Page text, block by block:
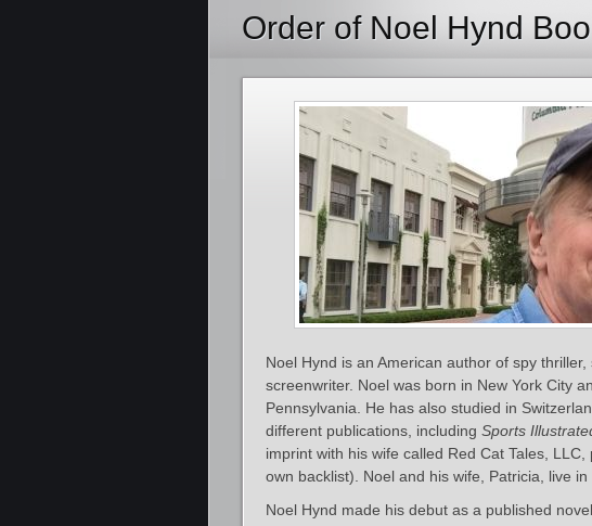
Order of Noel Hynd
Noel Hynd is an American author of spy
screenwriter. Noel was born in New York City
Pennsylvania. He has also studied in
different publications, including Sports
imprint with his wife called Red Cat Tales,
own backlist). Noel and his wife, Patricia, live in
Noel Hynd made his debut as a published